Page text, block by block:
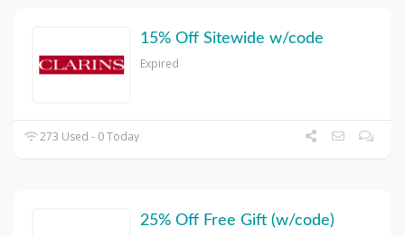
15% Off Sitewide w/code
Expired
273 Used - 0 Today
25% Off Free Gift (w/code)